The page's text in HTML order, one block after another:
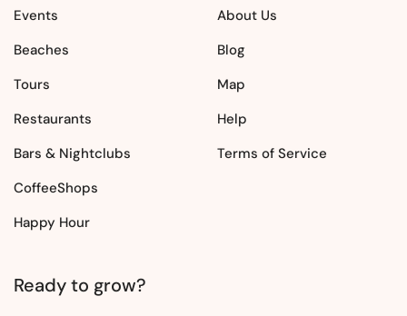
Events
Beaches
Tours
Restaurants
Bars & Nightclubs
CoffeeShops
Happy Hour
About Us
Blog
Map
Help
Terms of Service
Ready to grow?